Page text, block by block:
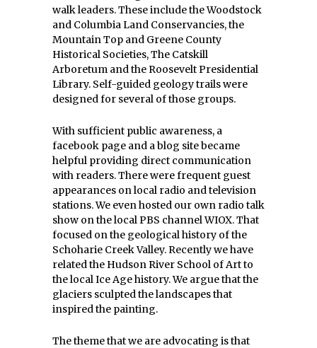
walk leaders. These include the Woodstock
and Columbia Land Conservancies, the
Mountain Top and Greene County
Historical Societies, The Catskill
Arboretum and the Roosevelt Presidential
Library. Self-guided geology trails were
designed for several of those groups.
With sufficient public awareness, a
facebook page and a blog site became
helpful providing direct communication
with readers. There were frequent guest
appearances on local radio and television
stations. We even hosted our own radio talk
show on the local PBS channel WIOX. That
focused on the geological history of the
Schoharie Creek Valley. Recently we have
related the Hudson River School of Art to
the local Ice Age history. We argue that the
glaciers sculpted the landscapes that
inspired the painting.
The theme that we are advocating is that